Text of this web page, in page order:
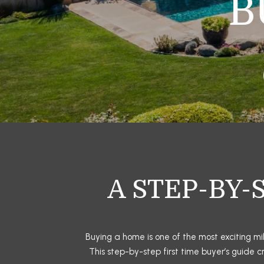
A STEP-BY-
Buying a home is one of the most exciting
This step-by-step first time buyer’s guide